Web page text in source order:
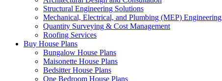
Structural Engineering Solutions
Mechanical, Electrical, and Plumbing (MEP) Engineering
Quantity Surveying & Cost Management
Roofing Services
Buy House Plans
Bungalow House Plans
Maisonette House Plans
Bedsitter House Plans
One Bedroom House Plans